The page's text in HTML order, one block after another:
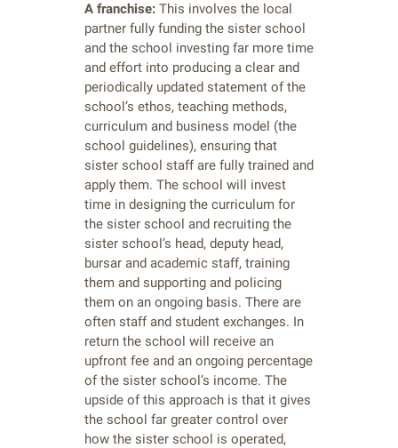
A franchise: This involves the local
partner fully funding the sister school
and the school investing far more time
and effort into producing a clear and
periodically updated statement of the
school’s ethos, teaching methods,
curriculum and business model (the
school guidelines), ensuring that
sister school staff are fully trained and
apply them. The school will invest
time in designing the curriculum for
the sister school and recruiting the
sister school’s head, deputy head,
bursar and academic staff, training
them and supporting and policing
them on an ongoing basis. There are
often staff and student exchanges. In
return the school will receive an
upfront fee and an ongoing percentage
of the sister school’s income. The
upside of this approach is that it gives
the school far greater control over
how the sister school is operated,